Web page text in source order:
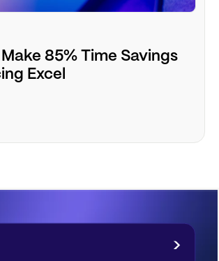
85% Time Savings
Excel